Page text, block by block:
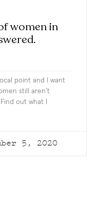
women in
point and I want
still aren’t
out what I
5, 2020